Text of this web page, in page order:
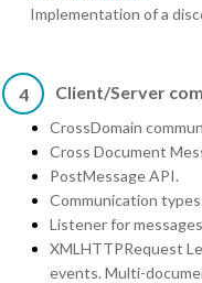
Implementation of a
4 Client/Server
CrossDomain
Cross Document
PostMessage API.
Communication
Listener for
XMLHTTPRequest
events. Multi-